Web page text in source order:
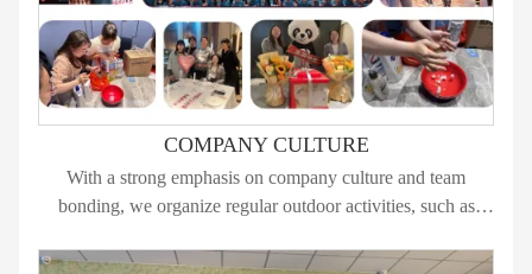
COMPANY CULTURE
With a strong emphasis on company culture and team
bonding, we organize regular outdoor activities, such as
create an unforgettable journey for all our employees.